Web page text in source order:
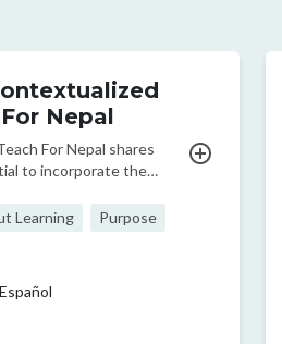
Nepal
For Nepal shares
to incorporate the
Learning
Purpose
Español